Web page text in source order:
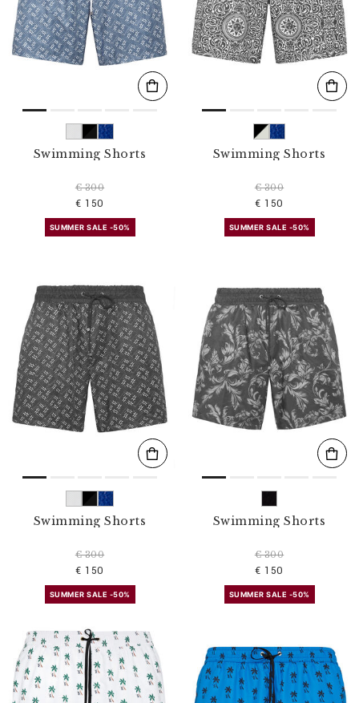
Swimming Shorts
€ 300
€ 150
SUMMER SALE -50%
Swimming Shorts
€ 300
€ 150
SUMMER SALE -50%
Swimming Shorts
€ 300
€ 150
SUMMER SALE -50%
Swimming Shorts
€ 300
€ 150
SUMMER SALE -50%